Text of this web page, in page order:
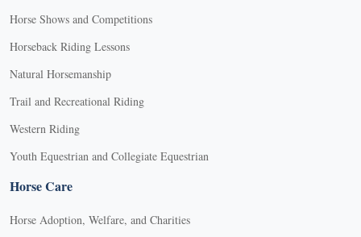
Horse Shows and Competitions
Horseback Riding Lessons
Natural Horsemanship
Trail and Recreational Riding
Western Riding
Youth Equestrian and Collegiate Equestrian
Horse Care
Horse Adoption, Welfare, and Charities